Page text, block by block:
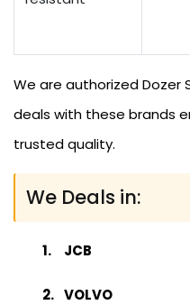
We are authorized Dozer
deals with these brands
trusted quality.
We Deals in:
JCB
VOLVO